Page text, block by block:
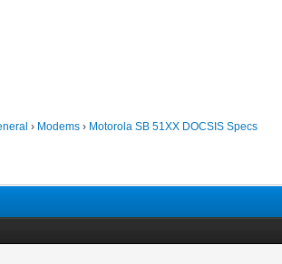
› Modems › Motorola SB 51XX DOCSIS Specs